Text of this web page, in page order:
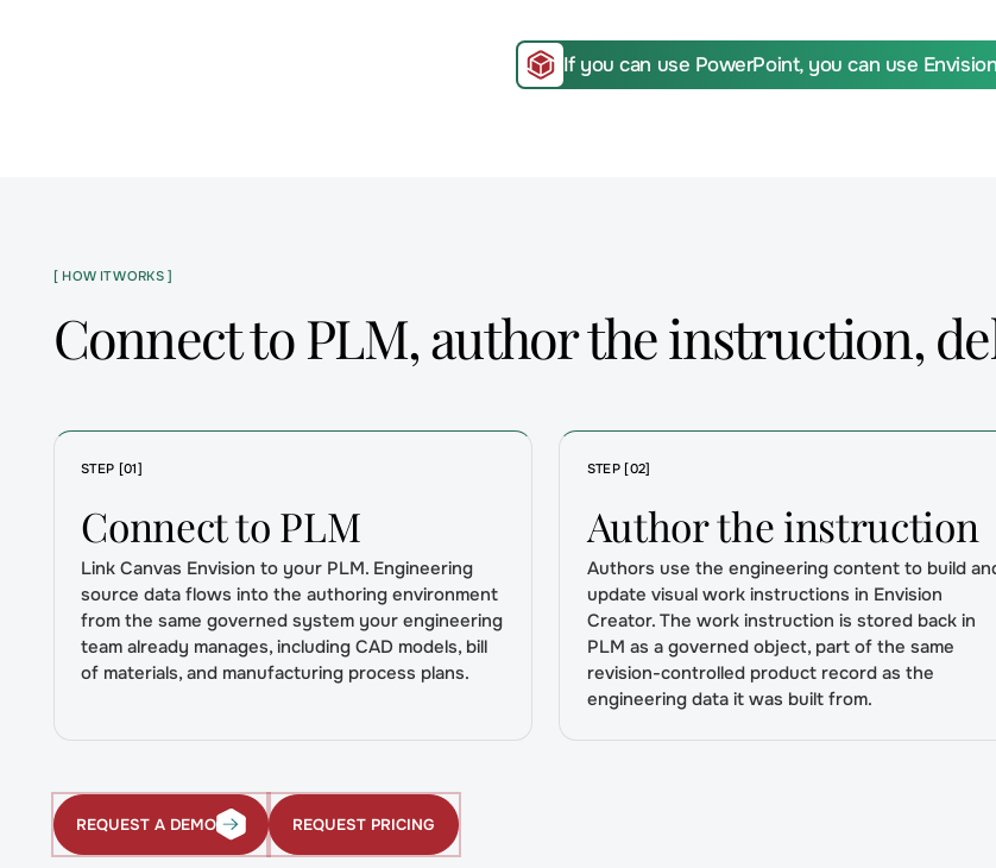
If you can use PowerPoint, you can use
[ HOW IT WORKS ]
Connect to PLM, author the instruction,
STEP [01]
Connect to PLM
Link Canvas Envision to your PLM. Engineering
source data flows into the authoring environment
from the same governed system your engineering
team already manages, including CAD models, bill
of materials, and manufacturing process plans.
STEP [02]
Author the instruction
Authors use the engineering content to build
update visual work instructions in Envision
Creator. The work instruction is stored back in
PLM as a governed object, part of the same
revision-controlled product record as the
engineering data it was built from.
REQUEST A DEMO
Request
a
REQUEST PRICING
Request
Pricing